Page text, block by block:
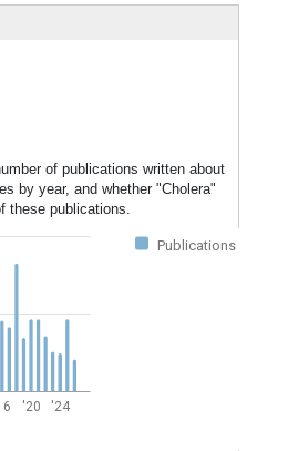
of publications written about
by year, and whether "Cholera"
these publications.
Publications
'20 '24